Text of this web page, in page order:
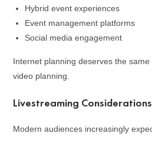
Hybrid event experiences
Event management platforms
Social media engagement
Internet planning deserves the
video planning.
Livestreaming Considerations
Modern audiences increasingly